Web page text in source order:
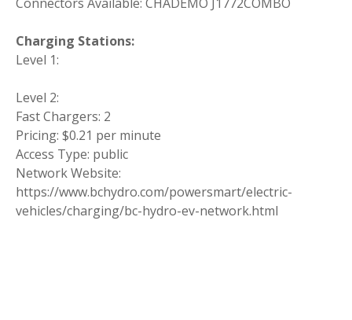
Charging Stations:
Level 1:
Level 2:
Fast Chargers: 2
Pricing: $0.21 per minute
Access Type: public
Network Website:
https://www.bchydro.com/powersmart/electric-
vehicles/charging/bc-hydro-ev-network.html